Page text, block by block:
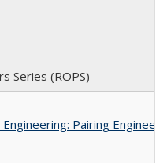
Series (ROPS)
Pairing